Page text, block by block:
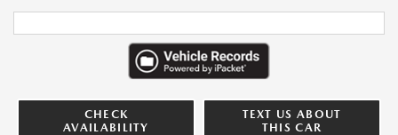
CHECK
AVAILABILITY
TEXT US ABOUT
THIS CAR